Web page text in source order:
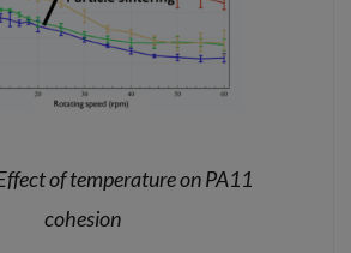
of temperature on PA11
cohesion